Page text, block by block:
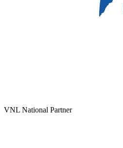
VNL National Partner